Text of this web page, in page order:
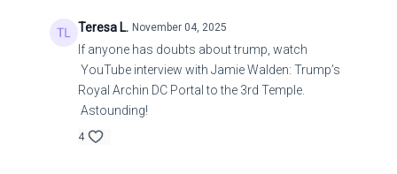
Teresa L. November 04, 2025
If anyone has doubts about trump, watch
YouTube interview with Jamie Walden: Trump’s
Royal Archin DC Portal to the 3rd Temple.
Astounding!
4